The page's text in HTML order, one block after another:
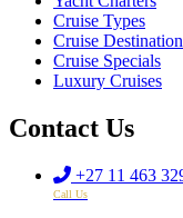
Cruise Types
Cruise
Cruise Specials
Luxury Cruises
Contact Us
+27 11 463
Call Us